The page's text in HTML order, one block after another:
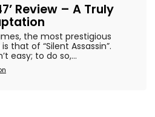
Review – A Truly
the most prestigious
that of “Silent Assassin”.
easy; to do so,...